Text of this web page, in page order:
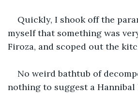
Quickly, I shook off the
myself that something was
Firoza, and scoped out the
No weird bathtub of
nothing to suggest a Hannibal